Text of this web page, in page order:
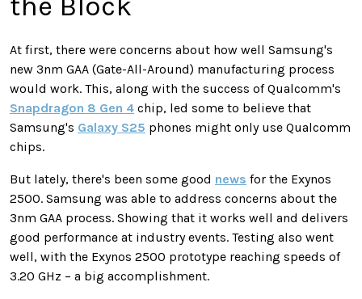
At first, there were concerns about how well Samsung's
new 3nm GAA (Gate-All-Around) manufacturing process
would work. This, along with the success of Qualcomm's
Snapdragon 8 Gen 4 chip, led some to believe that
Samsung's Galaxy S25 phones might only use Qualcomm
chips.
But lately, there's been some good news for the Exynos
2500. Samsung was able to address concerns about the
3nm GAA process. Showing that it works well and delivers
good performance at industry events. Testing also went
well, with the Exynos 2500 prototype reaching speeds of
3.20 GHz – a big accomplishment.